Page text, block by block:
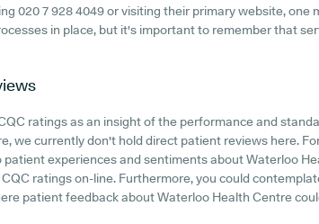
020 7 928 4049 or visiting their primary website, one
in place, but it's important to remember that
ratings as an insight of the performance and
we currently don't hold direct patient reviews here.
experiences and sentiments about Waterloo
ratings on-line. Furthermore, you could
patient feedback about Waterloo Health Centre